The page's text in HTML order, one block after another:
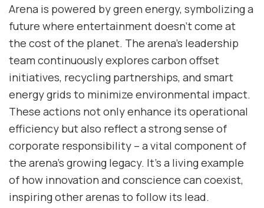
Arena is powered by green energy, symbolizing a
future where entertainment doesn’t come at
the cost of the planet. The arena’s leadership
team continuously explores carbon offset
initiatives, recycling partnerships, and smart
energy grids to minimize environmental impact.
These actions not only enhance its operational
efficiency but also reflect a strong sense of
corporate responsibility – a vital component of
the arena’s growing legacy. It’s a living example
of how innovation and conscience can coexist,
inspiring other arenas to follow its lead.